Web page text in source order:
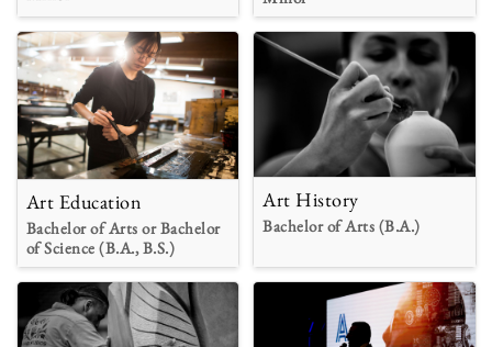
Art Education
Bachelor of Arts or Bachelor
of Science (B.A., B.S.)
Art History
Bachelor of Arts (B.A.)